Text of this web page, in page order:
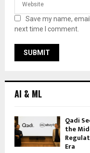
Save my name,
next time I comment.
AI & ML
Qadi
the
Era